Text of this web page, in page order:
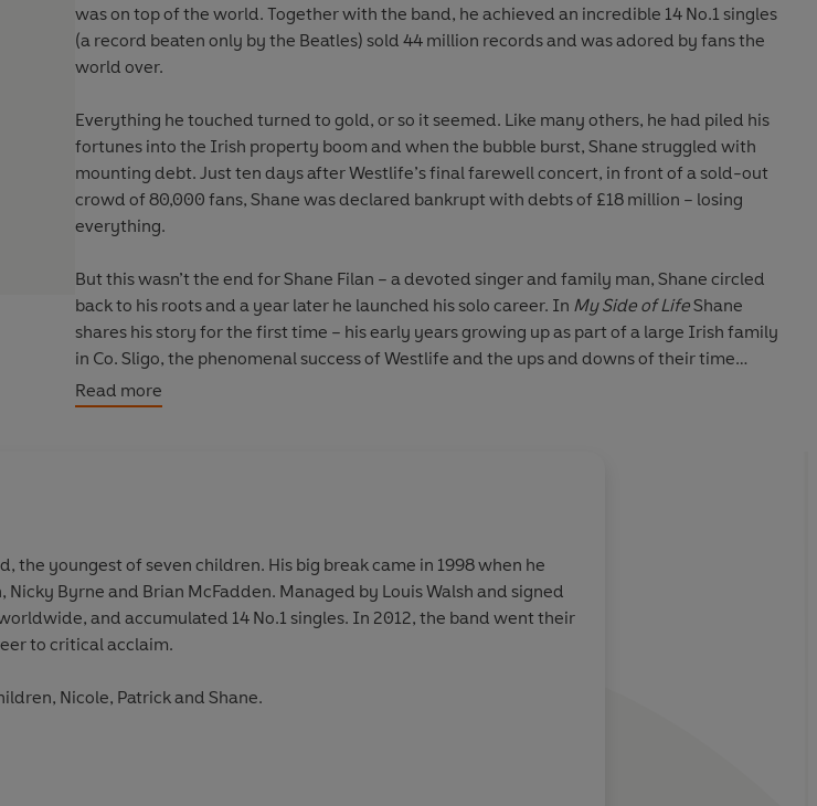
was on top of the world. Together with the band, he achieved an incredible 14 No.1 singles
(a record beaten only by the Beatles) sold 44 million records and was adored by fans the
world over.
Everything he touched turned to gold, or so it seemed. Like many others, he had piled his
fortunes into the Irish property boom and when the bubble burst, Shane struggled with
mounting debt. Just ten days after Westlife’s final farewell concert, in front of a sold-out
crowd of 80,000 fans, Shane was declared bankrupt with debts of £18 million – losing
everything.
But this wasn’t the end for Shane Filan – a devoted singer and family man, Shane circled
back to his roots and a year later he launched his solo career. In My Side of LifeShane
shares his story for the first time – his early years growing up as part of a large Irish family
in Co. Sligo, the phenomenal success of Westlife and the ups and downs of their time
together, the breakup of the band, his financial devastation, and finally going it alone as a
solo artist.
Read more
the youngest of seven children. His big break came in 1998 when he
Byrne and Brian McFadden. Managed by Louis Walsh and signed
and accumulated 14 No.1 singles. In 2012, the band went their
to critical acclaim.
Nicole, Patrick and Shane.